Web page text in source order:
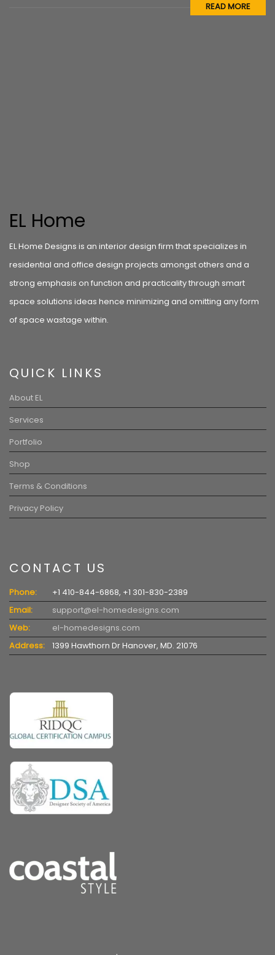
READ MORE
EL Home
EL Home Designs is an interior design firm that specializes in
residential and office design projects amongst others and a
strong emphasis on function and practicality through smart
space solutions ideas hence minimizing and omitting any form
of space wastage within.
QUICK LINKS
About EL
Services
Portfolio
Shop
Terms & Conditions
Privacy Policy
CONTACT US
Phone:
+1 410-844-6868, +1 301-830-2389
Email:
support@el-homedesigns.com
Web:
el-homedesigns.com
Address:
1399 Hawthorn Dr Hanover, MD. 21076